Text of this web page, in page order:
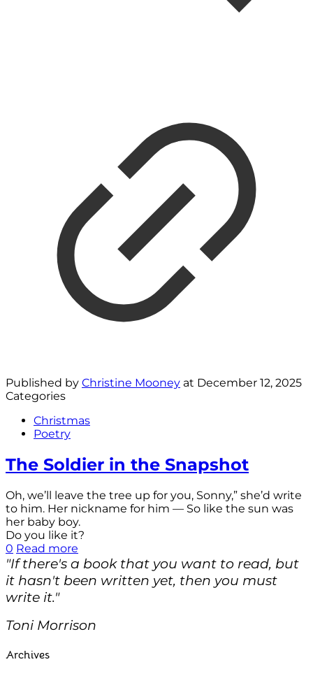
Published by Christine Mooney at December 12, 2025
Categories
Christmas
Poetry
The Soldier in the Snapshot
Oh, we’ll leave the tree up for you, Sonny,” she’d write
to him. Her nickname for him — So like the sun was
her baby boy.
Do you like it?
0 Read more
"If there's a book that you want to read, but
it hasn't been written yet, then you must
write it."
Toni Morrison
Archives